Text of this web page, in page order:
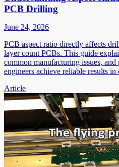
PCB Drilling
June 24, 2026
PCB aspect ratio directly affects
layer count PCBs. This guide
common manufacturing issues,
engineers achieve reliable results
Article